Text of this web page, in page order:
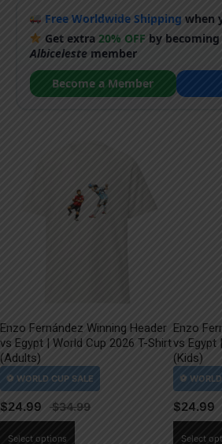
Free Worldwide Shipping when
Get extra20% OFF by
Albicelestemember
Become a Member
Enzo Fernández Winning Header
vs Egypt | World Cup 2026 T-Shirt
(Adults)
$24.99
Select options
Enzo
vs Egypt
(Kids)
$24.99
Select